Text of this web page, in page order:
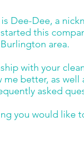
Dee-Dee, a
this
area.
with your
better, as
asked
you would like